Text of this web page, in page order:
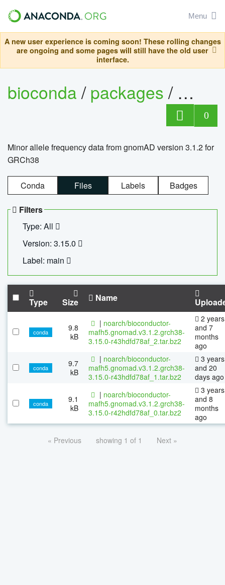
Menu
A new user experience is coming soon! These rolling changes
are ongoing and some pages will still have the old user
interface.
bioconda/packages/
0
Minor allele frequency data from gnomAD version 3.1.2 for
GRCh38
Conda Files Labels Badges
Filters
Type: All
Version: 3.15.0
Label: main
Type Size Name
conda
9.8
kB
| noarch/bioconductor-
mafh5.gnomad.v3.1.2.grch38-
3.15.0-r43hdfd78af_2.tar.bz2
2 years
and 7
months
ago
conda
9.7
kB
| noarch/bioconductor-
mafh5.gnomad.v3.1.2.grch38-
3.15.0-r43hdfd78af_1.tar.bz2
3 years
and 20
days ago
conda
9.1
kB
| noarch/bioconductor-
mafh5.gnomad.v3.1.2.grch38-
3.15.0-r42hdfd78af_0.tar.bz2
3 years
and 8
months
ago
« Previous showing 1 of 1 Next »